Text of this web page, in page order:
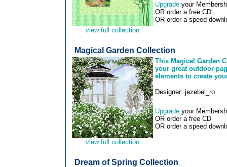
view full collection
Upgrade your
OR order a free CD
OR order a speed
Magical Garden Collection
view full collection
This Magical Garden
your great outdoor
elements to create
Designer: jezebel_ro
Upgrade your
OR order a free CD
OR order a speed
Dream of Spring Collection